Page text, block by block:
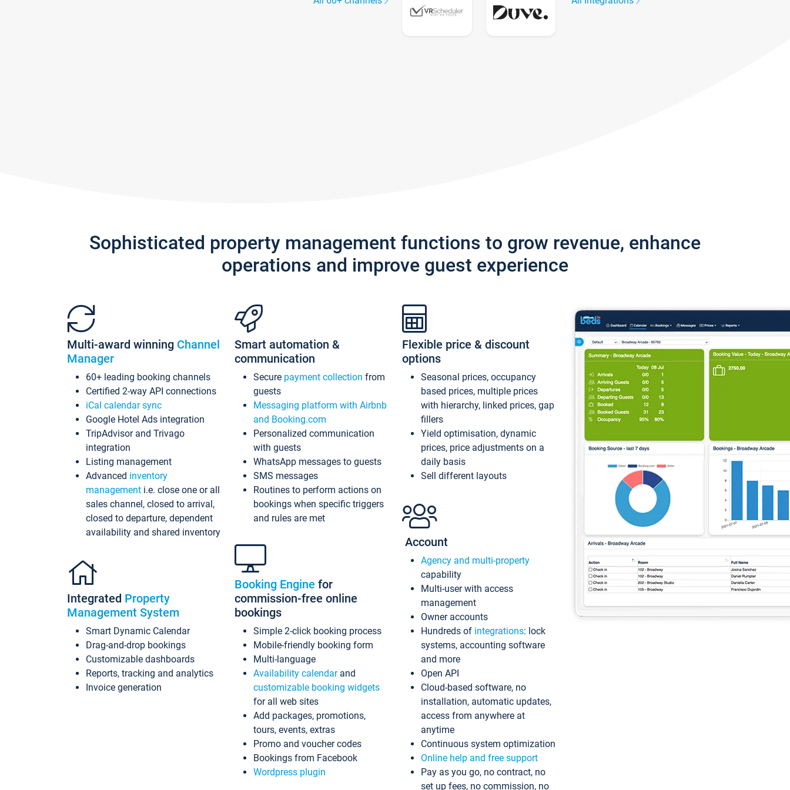
Sophisticated property management functions to grow revenue, enhance
operations and improve guest experience
Multi-award winning Channel
Manager
60+ leading booking channels
Certified 2-way API connections
iCal calendar sync
Google Hotel Ads integration
TripAdvisor and Trivago
integration
Listing management
Advanced inventory
management i.e. close one or all
sales channel, closed to arrival,
closed to departure, dependent
availability and shared inventory
Integrated Property
Management System
Smart Dynamic Calendar
Drag-and-drop bookings
Customizable dashboards
Reports, tracking and analytics
Invoice generation
Smart automation &
communication
Secure payment collection from
guests
Messaging platform with Airbnb
and Booking.com
Personalized communication
with guests
WhatsApp messages to guests
SMS messages
Routines to perform actions on
bookings when specific triggers
and rules are met
Booking Engine for
commission-free online
bookings
Simple 2-click booking process
Mobile-friendly booking form
Multi-language
Availability calendarand
customizable booking widgets
for all web sites
Add packages, promotions,
tours, events, extras
Promo and voucher codes
Bookings from Facebook
Wordpress plugin
Flexible price & discount
options
Seasonal prices, occupancy
based prices, multiple prices
with hierarchy, linked prices, gap
fillers
Yield optimisation, dynamic
prices, price adjustments on a
daily basis
Sell different layouts
Account
Agency and multi-property
capability
Multi-user with access
management
Owner accounts
Hundreds of integrations: lock
systems, accounting software
and more
Open API
Cloud-based software, no
installation, automatic updates,
access from anywhere at
anytime
Continuous system optimization
Online help and free support
Pay as you go, no contract, no
set up fees, no commission, no